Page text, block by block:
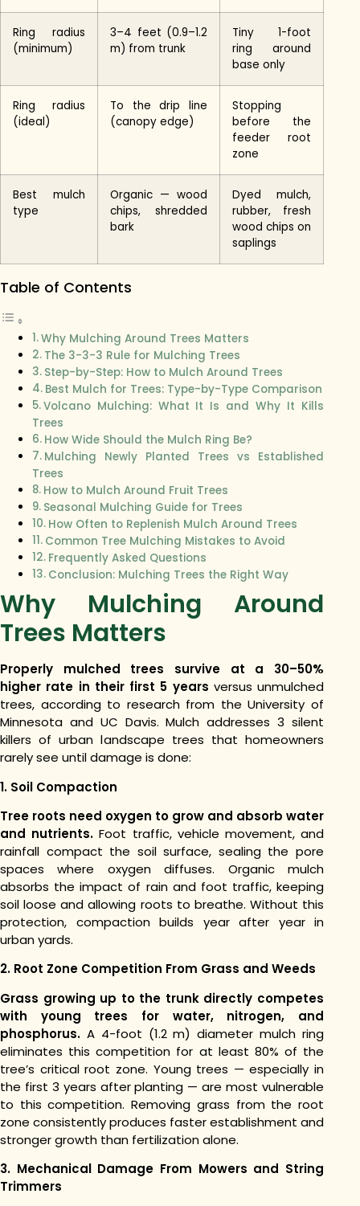
Ring radius
(minimum)
3–4 feet (0.9–1.2
m) from trunk
Tiny 1-foot
ring around
base only
Ring radius
(ideal)
To the drip line
(canopy edge)
Stopping
before the
feeder root
zone
Best mulch
type
Organic — wood
chips, shredded
bark
Dyed mulch,
rubber, fresh
wood chips on
saplings
Table of Contents
Why Mulching Around Trees Matters
The 3-3-3 Rule for Mulching Trees
Step-by-Step: How to Mulch Around Trees
Best Mulch for Trees: Type-by-Type Comparison
Volcano Mulching: What It Is and Why It Kills
Trees
How Wide Should the Mulch Ring Be?
Mulching Newly Planted Trees vs Established
Trees
How to Mulch Around Fruit Trees
Seasonal Mulching Guide for Trees
How Often to Replenish Mulch Around Trees
Common Tree Mulching Mistakes to Avoid
Frequently Asked Questions
Conclusion: Mulching Trees the Right Way
Why Mulching Around
Trees Matters
Properly mulched trees survive at a 30–50%
higher rate in their first 5 years versus unmulched
trees, according to research from the University of
Minnesota and UC Davis. Mulch addresses 3 silent
killers of urban landscape trees that homeowners
rarely see until damage is done:
1. Soil Compaction
Tree roots need oxygen to grow and absorb water
and nutrients. Foot traffic, vehicle movement, and
rainfall compact the soil surface, sealing the pore
spaces where oxygen diffuses. Organic mulch
absorbs the impact of rain and foot traffic, keeping
soil loose and allowing roots to breathe. Without this
protection, compaction builds year after year in
urban yards.
2. Root Zone Competition From Grass and Weeds
Grass growing up to the trunk directly competes
with young trees for water, nitrogen, and
phosphorus. A 4-foot (1.2 m) diameter mulch ring
eliminates this competition for at least 80% of the
tree’s critical root zone. Young trees — especially in
the first 3 years after planting — are most vulnerable
to this competition. Removing grass from the root
zone consistently produces faster establishment and
stronger growth than fertilization alone.
3. Mechanical Damage From Mowers and String
Trimmers